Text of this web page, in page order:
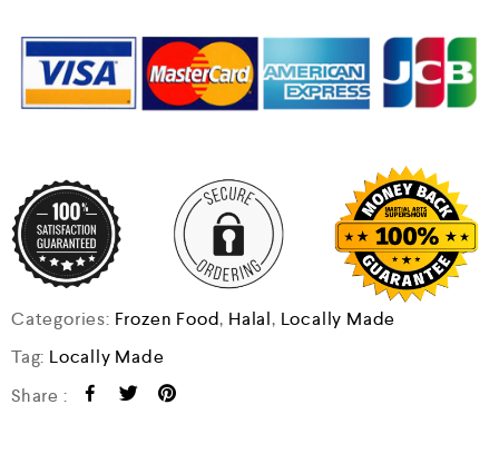
Categories: Frozen Food, Halal, Locally Made
Tag: Locally Made
Share :